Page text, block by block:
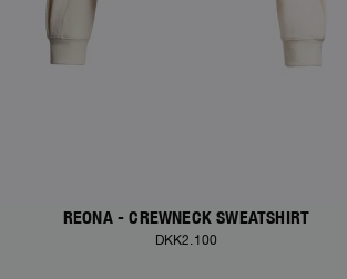
REONA - CREWNECK SWEATSHIRT
DKK2.100